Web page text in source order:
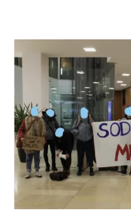
What We Do
Consultancy